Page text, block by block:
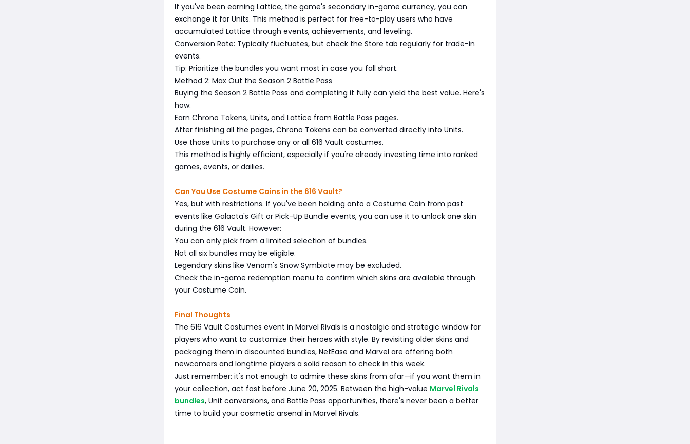
If you've been earning Lattice, the game's secondary in-game currency, you can
exchange it for Units. This method is perfect for free-to-play users who have
accumulated Lattice through events, achievements, and leveling.
Conversion Rate: Typically fluctuates, but check the Store tab regularly for trade-in
events.
Tip: Prioritize the bundles you want most in case you fall short.
Method 2: Max Out the Season 2 Battle Pass
Buying the Season 2 Battle Pass and completing it fully can yield the best value. Here's
how:
Earn Chrono Tokens, Units, and Lattice from Battle Pass pages.
After finishing all the pages, Chrono Tokens can be converted directly into Units.
Use those Units to purchase any or all 616 Vault costumes.
This method is highly efficient, especially if you're already investing time into ranked
games, events, or dailies.
Can You Use Costume Coins in the 616 Vault?
Yes, but with restrictions. If you've been holding onto a Costume Coin from past
events like Galacta's Gift or Pick-Up Bundle events, you can use it to unlock one skin
during the 616 Vault. However:
You can only pick from a limited selection of bundles.
Not all six bundles may be eligible.
Legendary skins like Venom's Snow Symbiote may be excluded.
Check the in-game redemption menu to confirm which skins are available through
your Costume Coin.
Final Thoughts
The 616 Vault Costumes event in Marvel Rivals is a nostalgic and strategic window for
players who want to customize their heroes with style. By revisiting older skins and
packaging them in discounted bundles, NetEase and Marvel are offering both
newcomers and longtime players a solid reason to check in this week.
Just remember: it's not enough to admire these skins from afar—if you want them in
your collection, act fast before June 20, 2025. Between the high-value Marvel Rivals
bundles, Unit conversions, and Battle Pass opportunities, there's never been a better
time to build your cosmetic arsenal in Marvel Rivals.